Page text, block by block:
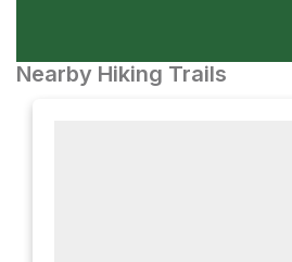
Nearby Hiking Trails